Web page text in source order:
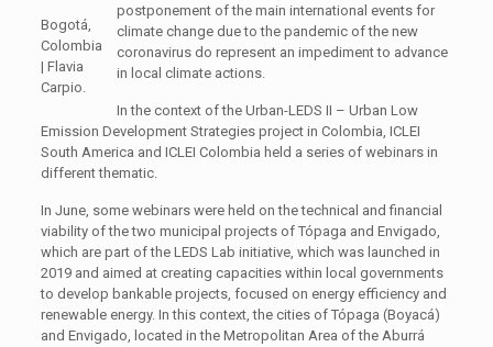
Bogotá,
Colombia
| Flavia
Carpio.
postponement of the main international events for
climate change due to the pandemic of the new
coronavirus do represent an impediment to advance
in local climate actions.
In the context of the Urban-LEDS II – Urban Low
Emission Development Strategies project in Colombia, ICLEI
South America and ICLEI Colombia held a series of webinars in
different thematic.
In June, some webinars were held on the technical and financial
viability of the two municipal projects of Tópaga and Envigado,
which are part of the LEDS Lab initiative, which was launched in
2019 and aimed at creating capacities within local governments
to develop bankable projects, focused on energy efficiency and
renewable energy. In this context, the cities of Tópaga (Boyacá)
and Envigado, located in the Metropolitan Area of ​​the Aburrá